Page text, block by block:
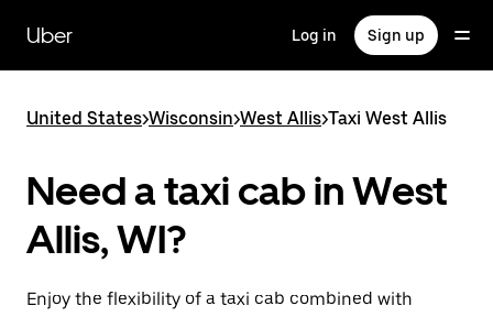
main
content
Uber Log in Sign up
United States>Wisconsin>West Allis>Taxi West Allis
Need a taxi cab in West
Allis, WI?
Enjoy the flexibility of a taxi cab combined with